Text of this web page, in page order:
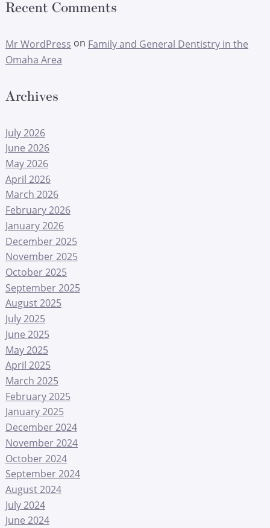
Recent Comments
Mr WordPress on Family and General Dentistry in the
Omaha Area
Archives
July 2026
June 2026
May 2026
April 2026
March 2026
February 2026
January 2026
December 2025
November 2025
October 2025
September 2025
August 2025
July 2025
June 2025
May 2025
April 2025
March 2025
February 2025
January 2025
December 2024
November 2024
October 2024
September 2024
August 2024
July 2024
June 2024